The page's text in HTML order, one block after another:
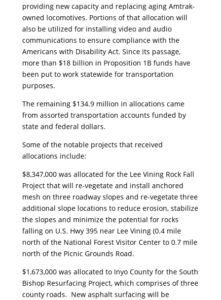
providing new capacity and replacing aging Amtrak-
owned locomotives. Portions of that allocation will
also be utilized for installing video and audio
communications to ensure compliance with the
Americans with Disability Act. Since its passage,
more than $18 billion in Proposition 1B funds have
been put to work statewide for transportation
purposes.
The remaining $134.9 million in allocations came
from assorted transportation accounts funded by
state and federal dollars.
Some of the notable projects that received
allocations include:
$8,347,000 was allocated for the Lee Vining Rock Fall
Project that will re-vegetate and install anchored
mesh on three roadway slopes and re-vegetate three
additional slope locations to reduce erosion, stabilize
the slopes and minimize the potential for rocks
falling on U.S. Hwy 395 near Lee Vining (0.4 mile
north of the National Forest Visitor Center to 0.7 mile
north of the Picnic Grounds Road.
$1,673,000 was allocated to Inyo County for the South
Bishop Resurfacing Project, which comprises of three
county roads. New asphalt surfacing will be